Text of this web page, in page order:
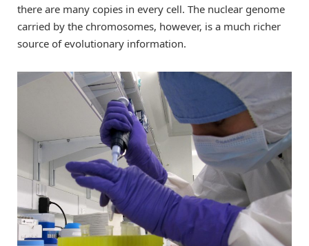
there are many copies in every cell. The nuclear genome
carried by the chromosomes, however, is a much richer
source of evolutionary information.